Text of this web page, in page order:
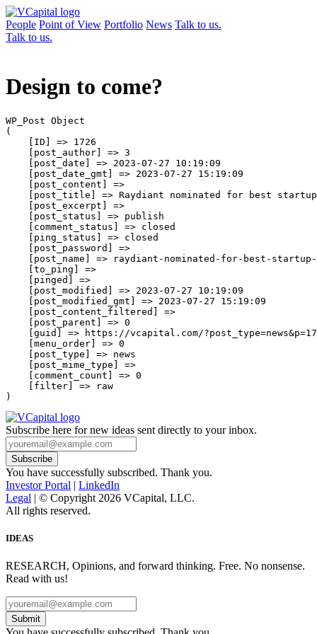
People Point of View Portfolio News Talk to us.
Talk to us.
Design to come?
WP_Post Object
(
    [ID] => 1726
    [post_author] => 3
    [post_date] => 2023-07-27 10:19:09
    [post_date_gmt] => 2023-07-27 15:19:09
    [post_content] =>
[post_title] => Raydiant nominated for best
    [post_excerpt] =>
    [post_status] => publish
    [comment_status] => closed
    [ping_status] => closed
    [post_password] =>
[post_name] => raydiant-nominated-for-best-
    [to_ping] =>
    [pinged] =>
    [post_modified] => 2023-07-27 10:19:09
    [post_modified_gmt] => 2023-07-27 15:19:09
    [post_content_filtered] =>
    [post_parent] => 0
[guid] => https://vcapital.com/
    [menu_order] => 0
    [post_type] => news
    [post_mime_type] =>
    [comment_count] => 0
    [filter] => raw
Subscribe here for new ideas sent directly to your inbox.
You have successfully subscribed. Thank you.
Investor Portal | LinkedIn
Legal | © Copyright 2026 VCapital, LLC.
All rights reserved.
IDEAS
RESEARCH, Opinions, and forward thinking. Free. No nonsense.
Read with us!
Submit